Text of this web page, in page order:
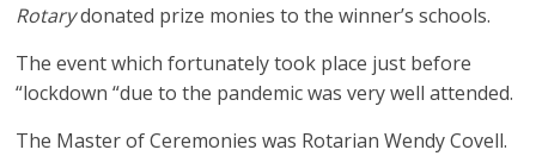
Rotarydonated prize monies to the winner’s schools.
The event which fortunately took place just before
“lockdown “due to the pandemic was very well attended.
The Master of Ceremonies was Rotarian Wendy Covell.